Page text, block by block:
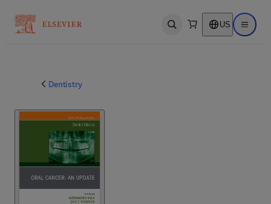
Open search US Open
Dentistry